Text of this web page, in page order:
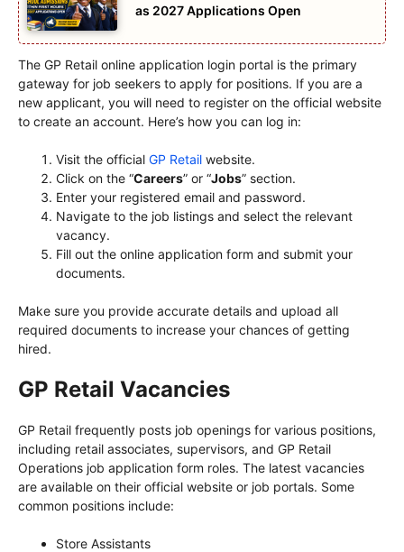
as 2027 Applications Open
The GP Retail online application login portal is the primary
gateway for job seekers to apply for positions. If you are a
new applicant, you will need to register on the official website
to create an account. Here’s how you can log in:
Visit the official GP Retail website.
Click on the “Careers” or “Jobs” section.
Enter your registered email and password.
Navigate to the job listings and select the relevant
vacancy.
Fill out the online application form and submit your
documents.
Make sure you provide accurate details and upload all
required documents to increase your chances of getting
hired.
GP Retail Vacancies
GP Retail frequently posts job openings for various positions,
including retail associates, supervisors, and GP Retail
Operations job application form roles. The latest vacancies
are available on their official website or job portals. Some
common positions include:
Store Assistants